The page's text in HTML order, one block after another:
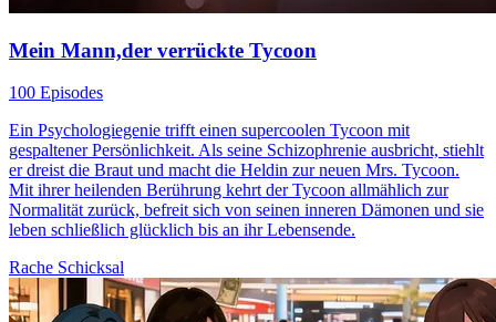
Mein Mann,der verrückte Tycoon
100 Episodes
Ein Psychologiegenie trifft einen supercoolen Tycoon mit
gespaltener Persönlichkeit. Als seine Schizophrenie ausbricht, stiehlt
er dreist die Braut und macht die Heldin zur neuen Mrs. Tycoon.
Mit ihrer heilenden Berührung kehrt der Tycoon allmählich zur
Normalität zurück, befreit sich von seinen inneren Dämonen und sie
leben schließlich glücklich bis an ihr Lebensende.
Rache Schicksal